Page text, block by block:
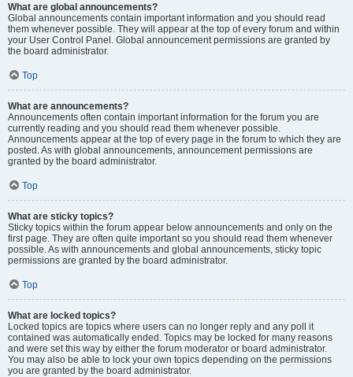
What are global announcements?
Global announcements contain important information and you should read
them whenever possible. They will appear at the top of every forum and within
your User Control Panel. Global announcement permissions are granted by
the board administrator.
Top
What are announcements?
Announcements often contain important information for the forum you are
currently reading and you should read them whenever possible.
Announcements appear at the top of every page in the forum to which they are
posted. As with global announcements, announcement permissions are
granted by the board administrator.
Top
What are sticky topics?
Sticky topics within the forum appear below announcements and only on the
first page. They are often quite important so you should read them whenever
possible. As with announcements and global announcements, sticky topic
permissions are granted by the board administrator.
Top
What are locked topics?
Locked topics are topics where users can no longer reply and any poll it
contained was automatically ended. Topics may be locked for many reasons
and were set this way by either the forum moderator or board administrator.
You may also be able to lock your own topics depending on the permissions
you are granted by the board administrator.